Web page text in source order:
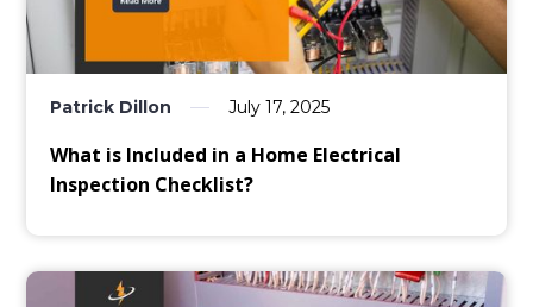
Patrick Dillon July 17, 2025
What is Included in a Home Electrical
Inspection Checklist?